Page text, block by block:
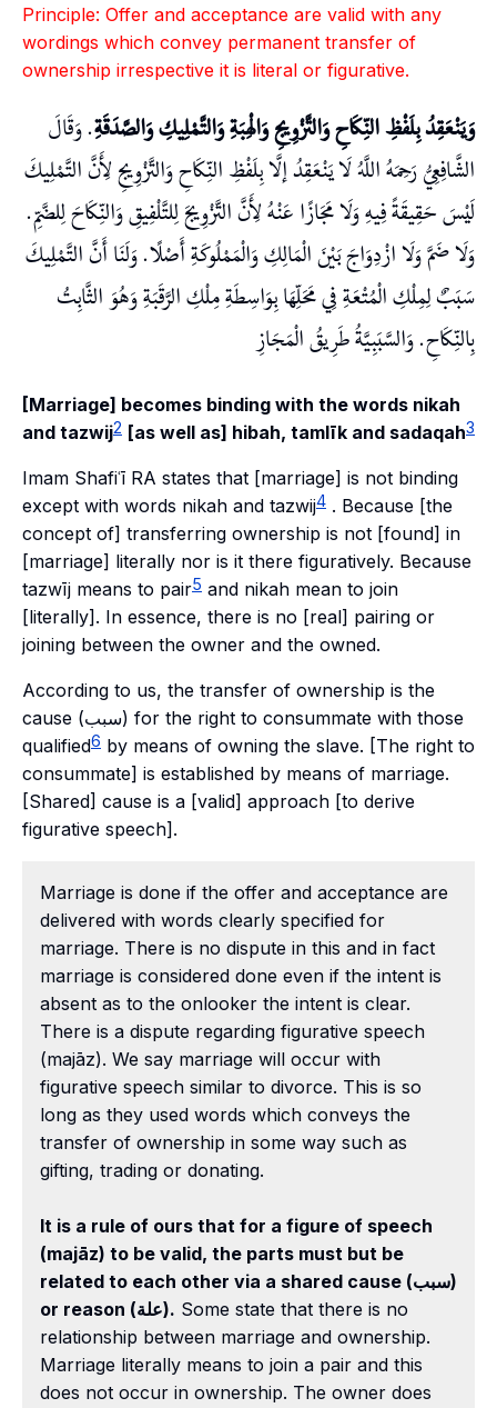
Principle: Offer and acceptance are valid with any
wordings which convey permanent transfer of
ownership irrespective it is literal or figurative.
وَيَنْعَقِدُ بِلَفْظِ النِّكَاحِ وَالتَّزْوِيجِ وَالْهِبَةِ وَالتَّمْلِيكِ وَالصَّدَقَةِ. وَقَالَ
الشَّافِعِيُّ رَحِمَهُ اللَّهُ لَا يَنْعَقِدُ إلَّا بِلَفْظِ النِّكَاحِ وَالتَّزْوِيجِ لِأَنَّ التَّمْلِيكَ
لَيْسَ حَقِيقَةً فِيهِ وَلَا مَجَازًا عَنْهُ لِأَنَّ التَّزْوِيجَ لِلتَّلْفِيقِ وَالنِّكَاحَ لِلضَّمِّ.
وَلَا ضَمَّ وَلَا ازْدِوَاجَ بَيْنَ الْمَالِكِ وَالْمَمْلُوكَةِ أَصْلًا. وَلَنَا أَنَّ التَّمْلِيكَ
سَبَبٌ لِمِلْكِ الْمُتْعَةِ فِي مَحَلِّهَا بِوَاسِطَةِ مِلْكِ الرَّقَبَةِ وَهُوَ الثَّابِتُ
بِالنِّكَاحِ. وَالسَّبَبِيَّةُ طَرِيقُ الْمَجَازِ
[Marriage] becomes binding with the words nikah
and tazwij2 [as well as] hibah, tamlīk and sadaqah3
Imam Shafiʿī RA states that [marriage] is not binding
except with words nikah and tazwij4 . Because [the
concept of] transferring ownership is not [found] in
[marriage] literally nor is it there figuratively. Because
tazwīj means to pair5 and nikah mean to join
[literally]. In essence, there is no [real] pairing or
joining between the owner and the owned.
According to us, the transfer of ownership is the
cause (سبب) for the right to consummate with those
qualified6 by means of owning the slave. [The right to
consummate] is established by means of marriage.
[Shared] cause is a [valid] approach [to derive
figurative speech].
Marriage is done if the offer and acceptance are
delivered with words clearly specified for
marriage. There is no dispute in this and in fact
marriage is considered done even if the intent is
absent as to the onlooker the intent is clear.
There is a dispute regarding figurative speech
(majāz). We say marriage will occur with
figurative speech similar to divorce. This is so
long as they used words which conveys the
transfer of ownership in some way such as
gifting, trading or donating.
It is a rule of ours that for a figure of speech
(majāz) to be valid, the parts must but be
related to each other via a shared cause (سبب)
or reason (علة). Some state that there is no
relationship between marriage and ownership.
Marriage literally means to join a pair and this
does not occur in ownership. The owner does